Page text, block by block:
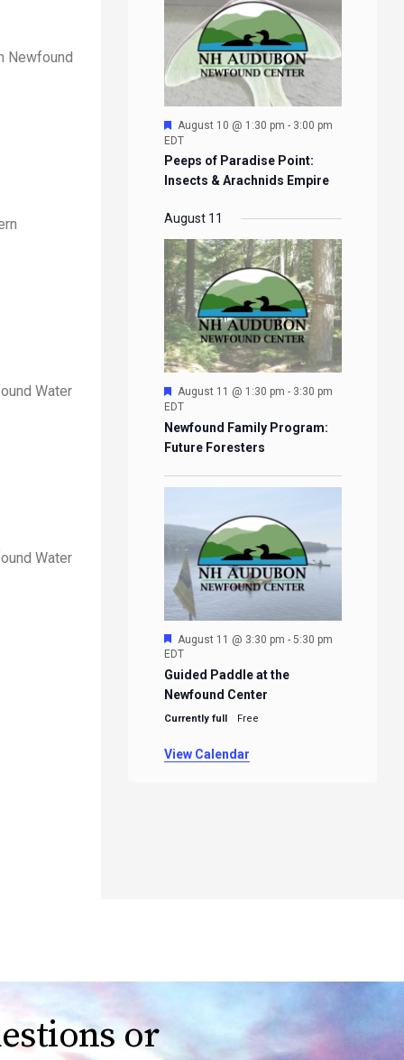
Newfound
Water
Water
Featured
August 10 @ 1:30 pm - 3:00 pm
EDT
Peeps of Paradise Point:
Insects & Arachnids Empire
August 11
Featured
August 11 @ 1:30 pm - 3:30 pm
EDT
Newfound Family Program:
Future Foresters
Featured
August 11 @ 3:30 pm - 5:30 pm
EDT
Guided Paddle at the
Newfound Center
Currently full Free
View Calendar
or